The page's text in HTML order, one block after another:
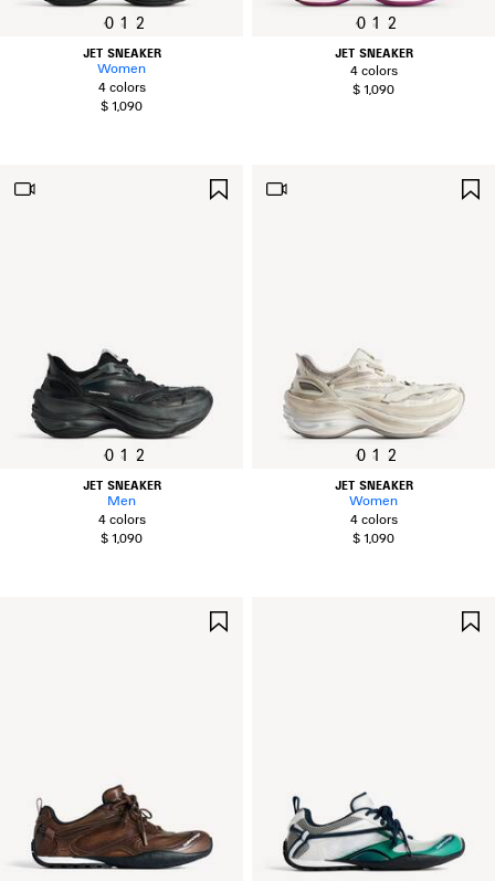
0 1 2
JET SNEAKER
Women
4 colors
$ 1,090
0 1 2
JET SNEAKER
4 colors
$ 1,090
SAVE
0 1 2
JET SNEAKER
Men
4 colors
$ 1,090
0 1 2
JET SNEAKER
Women
4 colors
$ 1,090